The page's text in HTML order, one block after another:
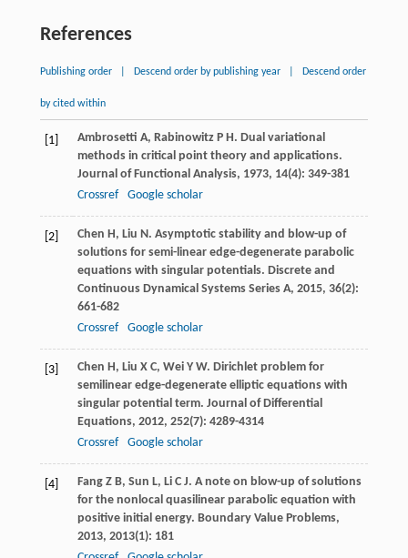
References
Publishing order Descend order by publishing year Descend order
by cited within
[1] Ambrosetti A, Rabinowitz P H . Dual variational
methods in critical point theory and applications.
Journal of Functional Analysis, 1973, 14(4): 349-381
Crossref
Google scholar
[2] Chen H , Liu N . Asymptotic stability and blow-up of
solutions for semi-linear edge-degenerate parabolic
equations with singular potentials. Discrete and
Continuous Dynamical Systems Series A, 2015, 36(2):
661-682
Crossref
Google scholar
[3] Chen H , Liu X C, Wei Y W. Dirichlet problem for
semilinear edge-degenerate elliptic equations with
singular potential term. Journal of Differential
Equations, 2012, 252(7): 4289-4314
Crossref
Google scholar
[4] Fang Z B, Sun L, Li C J. A note on blow-up of solutions
for the nonlocal quasilinear parabolic equation with
positive initial energy. Boundary Value Problems,
2013, 2013(1): 181